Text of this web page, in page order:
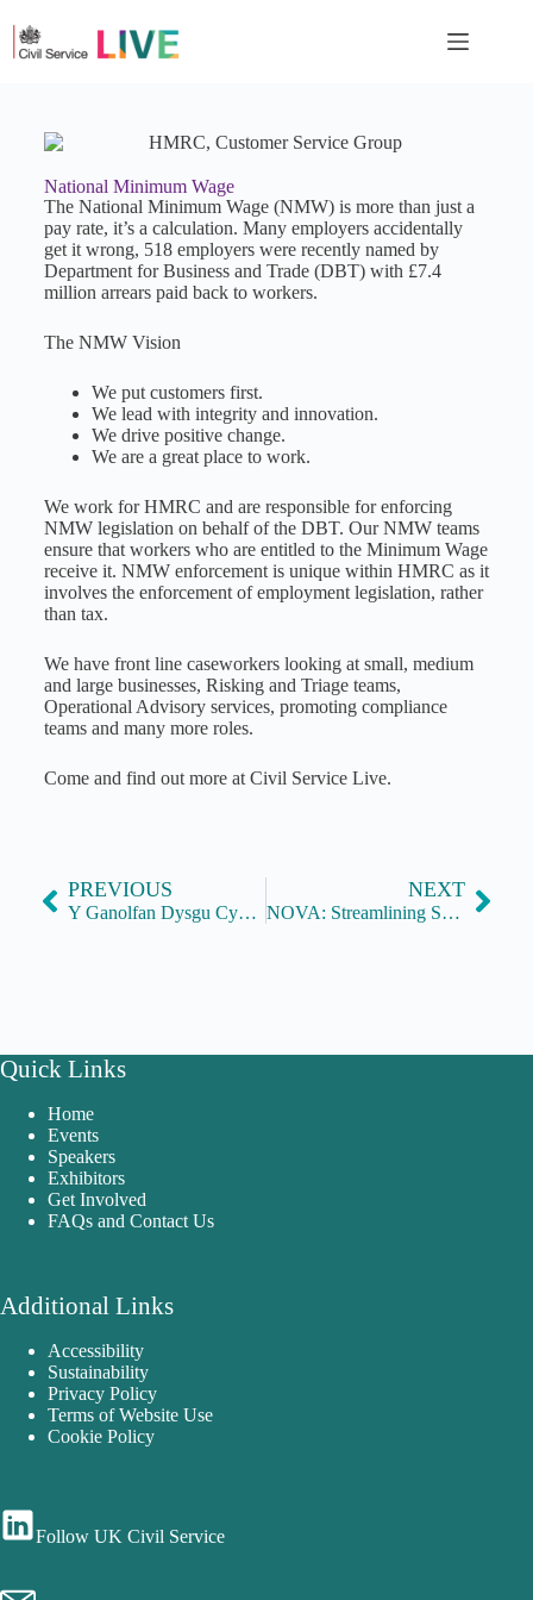
National Minimum Wage
The National Minimum Wage (NMW) is more than just a
pay rate, it’s a calculation. Many employers accidentally
get it wrong, 518 employers were recently named by
Department for Business and Trade (DBT) with £7.4
million arrears paid back to workers.
The NMW Vision
We put customers first.
We lead with integrity and innovation.
We drive positive change.
We are a great place to work.
We work for HMRC and are responsible for enforcing
NMW legislation on behalf of the DBT. Our NMW teams
ensure that workers who are entitled to the Minimum Wage
receive it. NMW enforcement is unique within HMRC as it
involves the enforcement of employment legislation, rather
than tax.
We have front line caseworkers looking at small, medium
and large businesses, Risking and Triage teams,
Operational Advisory services, promoting compliance
teams and many more roles.
Come and find out more at Civil Service Live.
PREVIOUS
Y Ganolfan Dysgu Cymraeg Genedlaethol / National Centre for Learning Welsh
NEXT
NOVA: Streamlining Success through Process Innovation
Quick Links
Home
Events
Speakers
Exhibitors
Get Involved
FAQs and Contact Us
Additional Links
Accessibility
Sustainability
Privacy Policy
Terms of Website Use
Cookie Policy
Follow UK Civil Service